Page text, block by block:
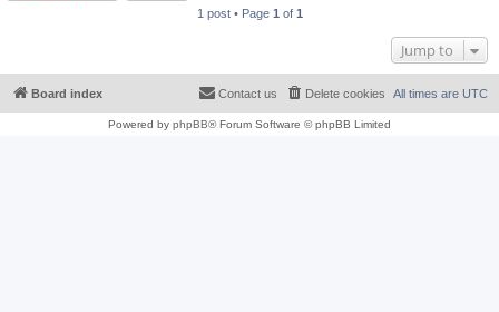
1 post • Page 1 of 1
Jump to
Board index All times are UTC
Delete cookies
Contact us
Powered by phpBB® Forum Software © phpBB Limited